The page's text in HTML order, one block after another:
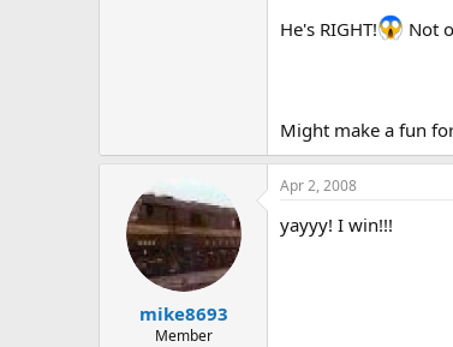
He's RIGHT! Not
Might make a fun
mike8693
Member
Apr 2, 2008
yayyy! I win!!!